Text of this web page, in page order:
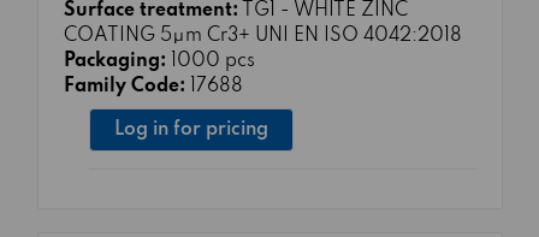
Surface treatment: TG1 - WHITE ZINC
COATING 5μm Cr3+ UNI EN ISO 4042:2018
Packaging: 1000 pcs
Family Code: 17688
Log in for pricing